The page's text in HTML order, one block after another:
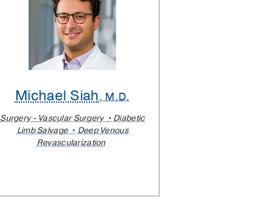
Michael Siah, M.D.
Surgery - Vascular Surgery
Diabetic
Limb Salvage
Deep Venous
Revascularization